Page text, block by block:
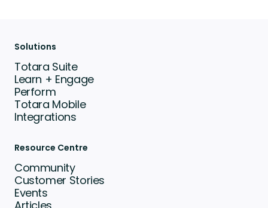
Solutions
Totara Suite
Learn + Engage
Perform
Totara Mobile
Integrations
Resource Centre
Community
Customer Stories
Events